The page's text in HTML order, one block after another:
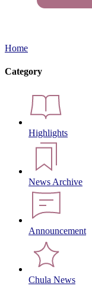
Home
Category
Highlights
News Archive
Announcement
Chula News